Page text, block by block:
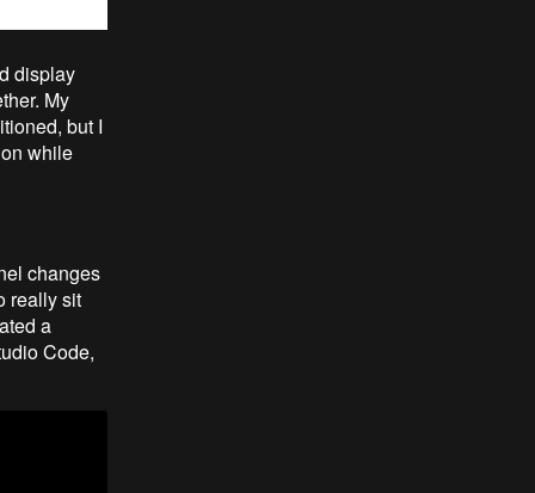
display
My
but I
while
changes
really sit
a
Code,